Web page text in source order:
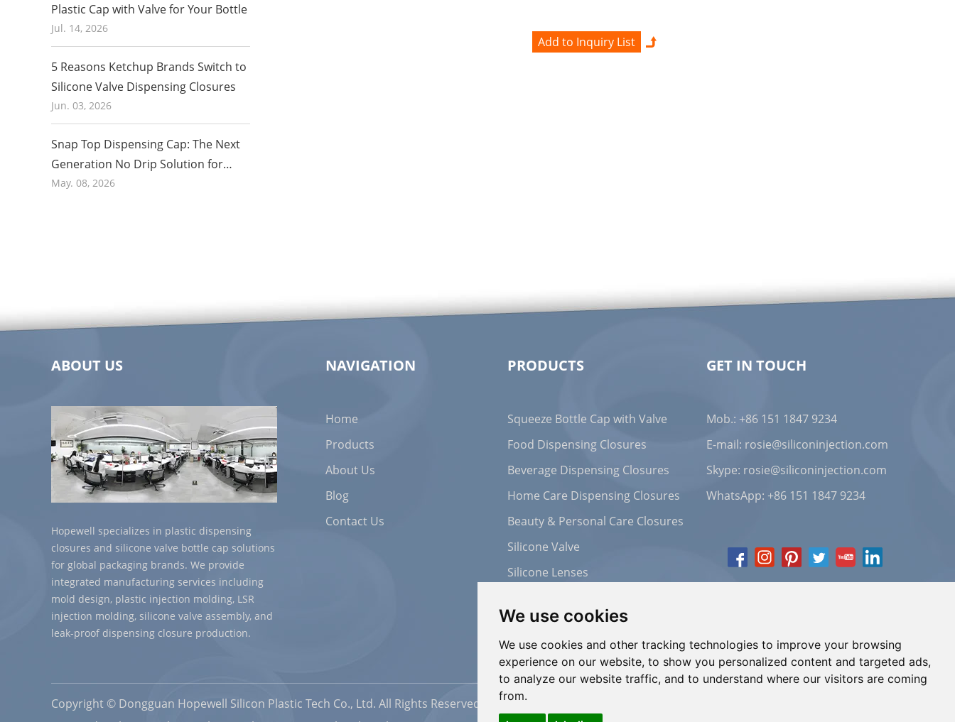
We use cookies
We use cookies and other tracking technologies to improve your browsing
experience on our website, to show you personalized content and targeted ads,
to analyze our website traffic, and to understand where our visitors are coming
from.
Plastic Cap with Valve for Your Bottle
Jul. 14, 2026
5 Reasons Ketchup Brands Switch to
Silicone Valve Dispensing Closures
Jun. 03, 2026
Snap Top Dispensing Cap: The Next
Generation No Drip Solution for
Honey and Food Packaging in 2026
May. 08, 2026
ABOUT US
Hopewell specializes in plastic dispensing
closures and silicone valve bottle cap solutions
for global packaging brands. We provide
integrated manufacturing services including
mold design, plastic injection molding, LSR
injection molding, silicone valve assembly, and
leak-proof dispensing closure production.
NAVIGATION
Home
Products
About Us
Blog
Contact Us
PRODUCTS
Squeeze Bottle Cap with Valve
Food Dispensing Closures
Beverage Dispensing Closures
Home Care Dispensing Closures
Beauty & Personal Care Closures
Silicone Valve
Silicone Lenses
GET IN TOUCH
Mob.: +86 151 1847 9234
E-mail: rosie@siliconinjection.com
Skype: rosie@siliconinjection.com
WhatsApp: +86 151 1847 9234
Copyright © Dongguan Hopewell Silicon Plastic Tech Co., Ltd. All Rights Reserved | Sitemap